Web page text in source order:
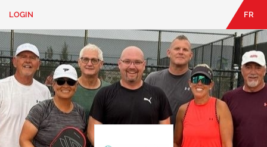
LOGIN
CONTACT
Looking
for
something?
LOGIN FR